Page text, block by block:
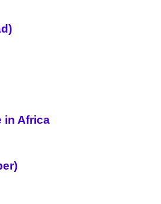
in Africa